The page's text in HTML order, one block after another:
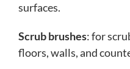
surfaces.
Scrub brushes: for
floors, walls, and